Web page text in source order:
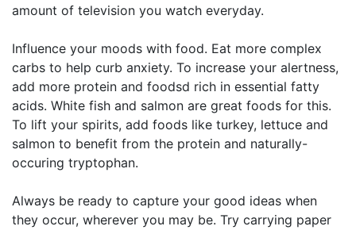
amount of television you watch everyday.
Influence your moods with food. Eat more complex
carbs to help curb anxiety. To increase your alertness,
add more protein and foodsd rich in essential fatty
acids. White fish and salmon are great foods for this.
To lift your spirits, add foods like turkey, lettuce and
salmon to benefit from the protein and naturally-
occuring tryptophan.
Always be ready to capture your good ideas when
they occur, wherever you may be. Try carrying paper